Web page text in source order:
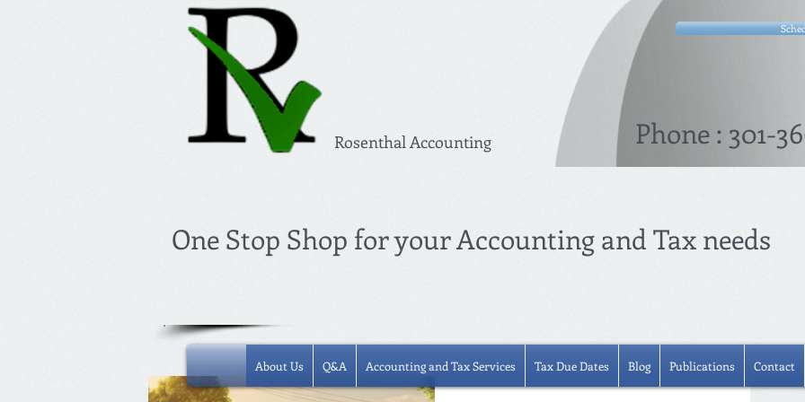
Rosenthal Accounting Phone : 301-
One Stop Shop for your Accounting and Tax needs
About Us Q&A Accounting and Tax Services Tax Due Dates Blog Publications Contact